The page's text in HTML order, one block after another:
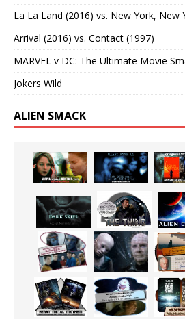
La La Land (2016) vs. New York, New
Arrival (2016) vs. Contact (1997)
MARVEL v DC: The Ultimate Movie
Jokers Wild
ALIEN SMACK